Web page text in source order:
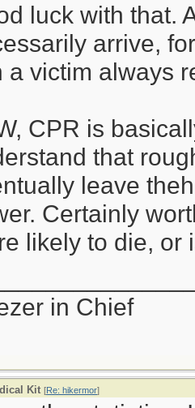
luck with that.
arrive,
a victim always
CPR is
that
leave
Certainly
likely to die, or
in Chief
Kit [Re: hikermor]